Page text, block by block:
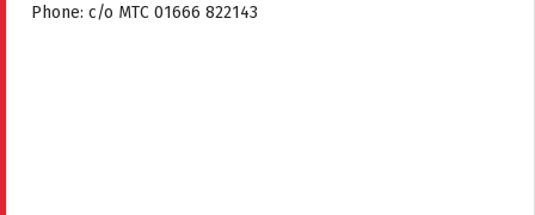
Phone: c/o MTC 01666 822143